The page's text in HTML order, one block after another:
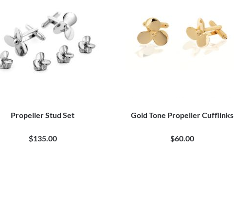
Propeller Stud Set
$135.00
Gold Tone Propeller Cufflinks
$60.00